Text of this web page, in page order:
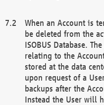
When an Account is
be deleted from the
ISOBUS Database.
relating to the
stored at the data
upon request of a
backups after the
Instead the User will